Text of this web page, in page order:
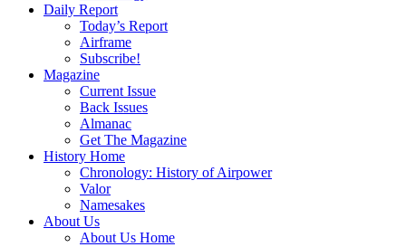
Daily Report
Today’s Report
Airframe
Subscribe!
Magazine
Current Issue
Back Issues
Almanac
Get The Magazine
History Home
Chronology: History of Airpower
Valor
Namesakes
About Us
About Us Home